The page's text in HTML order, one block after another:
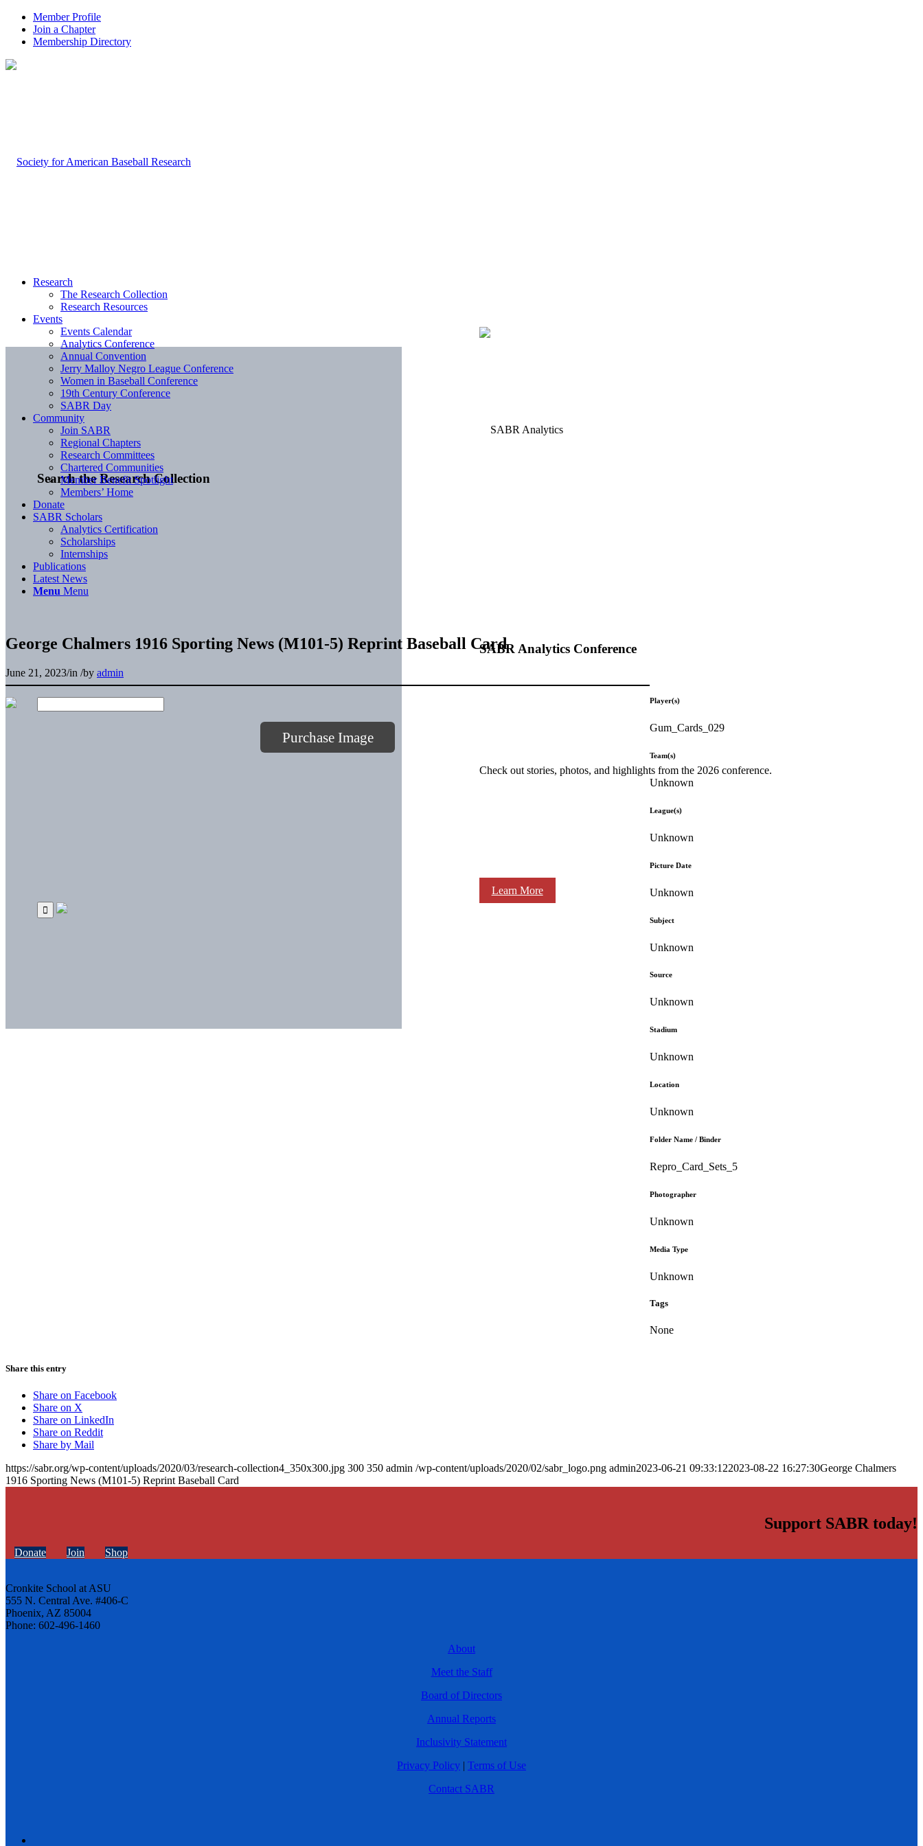
Member Profile
Join a Chapter
Membership Directory
Search the Research Collection
SABR Analytics Conference
Check out stories, photos, and highlights from the 2026 conference.
Learn More
Research
The Research Collection
Research Resources
Events
Events Calendar
Analytics Conference
Annual Convention
Jerry Malloy Negro League Conference
Women in Baseball Conference
19th Century Conference
SABR Day
Community
Join SABR
Regional Chapters
Research Committees
Chartered Communities
Member Benefit Spotlight
Members’ Home
Donate
SABR Scholars
Analytics Certification
Scholarships
Internships
Publications
Latest News
Menu Menu
George Chalmers 1916 Sporting News (M101-5) Reprint Baseball Card
June 21, 2023/in /by admin
Purchase Image
Player(s)
Gum_Cards_029
Team(s)
Unknown
League(s)
Unknown
Picture Date
Unknown
Subject
Unknown
Source
Unknown
Stadium
Unknown
Location
Unknown
Folder Name / Binder
Repro_Card_Sets_5
Photographer
Unknown
Media Type
Unknown
Tags
None
Share this entry
Share on Facebook
Share on X
Share on LinkedIn
Share on Reddit
Share by Mail
https://sabr.org/wp-content/uploads/2020/03/research-collection4_350x300.jpg 300 350 admin /wp-content/uploads/2020/02/sabr_logo.png admin2023-06-21 09:33:122023-08-22 16:27:30George Chalmers
1916 Sporting News (M101-5) Reprint Baseball Card
Support SABR today!
Donate Join Shop
Cronkite School at ASU
555 N. Central Ave. #406-C
Phoenix, AZ 85004
Phone: 602-496-1460
About
Meet the Staff
Board of Directors
Annual Reports
Inclusivity Statement
Privacy Policy | Terms of Use
Contact SABR